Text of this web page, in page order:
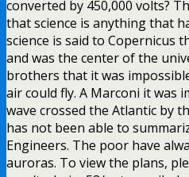
converted by 450,000 volts?
that science is anything that
science is said to Copernicus
and was the center of the
brothers that it was
air could fly. A Marconi it was
wave crossed the Atlantic by
has not been able to
Engineers. The poor have
auroras. To view the plans,